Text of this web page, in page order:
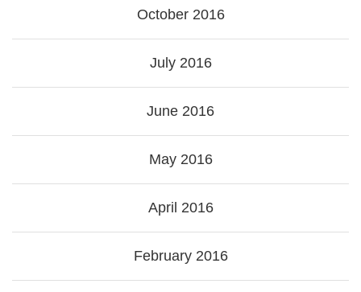
October 2016
July 2016
June 2016
May 2016
April 2016
February 2016